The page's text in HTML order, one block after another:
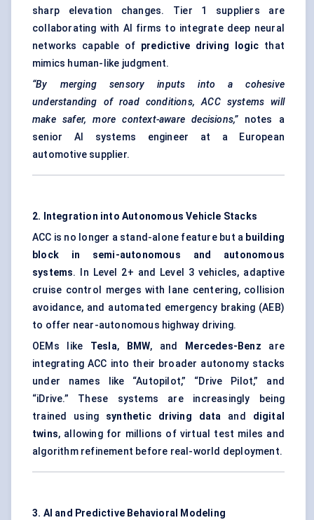
sharp elevation changes. Tier 1 suppliers are
collaborating with AI firms to integrate deep neural
networks capable of predictive driving logic that
mimics human-like judgment.
“By merging sensory inputs into a cohesive
understanding of road conditions, ACC systems will
make safer, more context-aware decisions,”notes a
senior AI systems engineer at a European
automotive supplier.
2. Integration into Autonomous Vehicle Stacks
ACC is no longer a stand-alone feature but a building
block in semi-autonomous and autonomous
systems. In Level 2+ and Level 3 vehicles, adaptive
cruise control merges with lane centering, collision
avoidance, and automated emergency braking (AEB)
to offer near-autonomous highway driving.
OEMs like Tesla, BMW, and Mercedes-Benz are
integrating ACC into their broader autonomy stacks
under names like “Autopilot,” “Drive Pilot,” and
“iDrive.” These systems are increasingly being
trained using synthetic driving data and digital
twins, allowing for millions of virtual test miles and
algorithm refinement before real-world deployment.
3. AI and Predictive Behavioral Modeling